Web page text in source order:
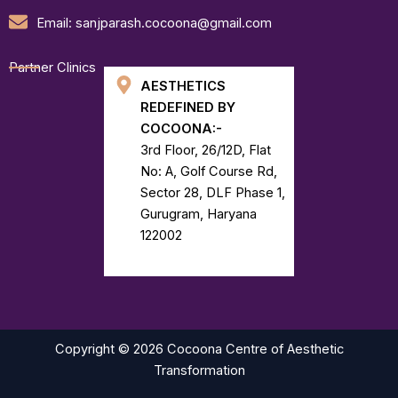
Email: sanjparash.cocoona@gmail.com
Partner Clinics
AESTHETICS
REDEFINED BY
COCOONA:-
3rd Floor, 26/12D, Flat
No: A, Golf Course Rd,
Sector 28, DLF Phase 1,
Gurugram, Haryana
122002
Copyright © 2026 Cocoona Centre of Aesthetic
Transformation